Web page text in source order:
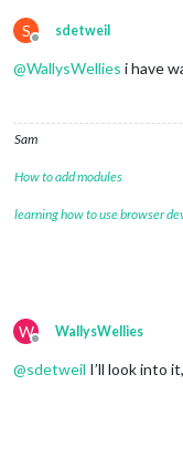
S
Offline
sdetweil
@WallysWellies i have
Sam
How to add modules
learning how to use browser
W
Offline
WallysWellies
@sdetweil I’ll look into